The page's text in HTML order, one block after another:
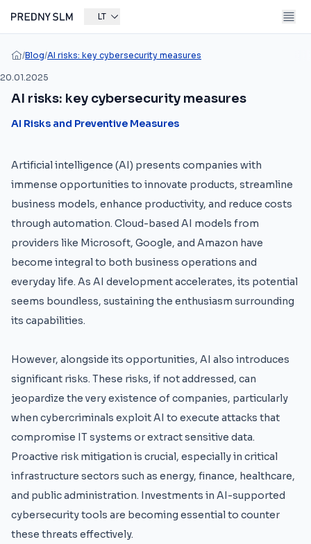
LT
/Blog/AI risks: key cybersecurity measures
20.01.2025
AI risks: key cybersecurity measures
AI Risks and Preventive Measures
Artificial intelligence (AI) presents companies with
immense opportunities to innovate products, streamline
business models, enhance productivity, and reduce costs
through automation. Cloud-based AI models from
providers like Microsoft, Google, and Amazon have
become integral to both business operations and
everyday life. As AI development accelerates, its potential
seems boundless, sustaining the enthusiasm surrounding
its capabilities.
However, alongside its opportunities, AI also introduces
significant risks. These risks, if not addressed, can
jeopardize the very existence of companies, particularly
when cybercriminals exploit AI to execute attacks that
compromise IT systems or extract sensitive data.
Proactive risk mitigation is crucial, especially in critical
infrastructure sectors such as energy, finance, healthcare,
and public administration. Investments in AI-supported
cybersecurity tools are becoming essential to counter
these threats effectively.